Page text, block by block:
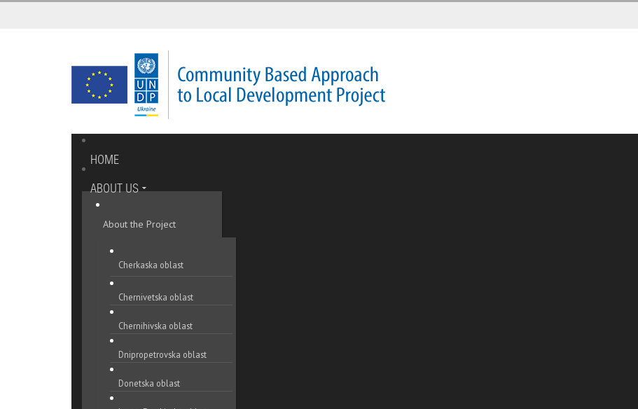
HOME
ABOUT US
About the Project
Cherkaska oblast
Chernivetska oblast
Chernihivska oblast
Dnipropetrovska oblast
Donetska oblast